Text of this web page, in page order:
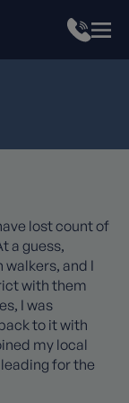
lost count of
a guess,
and I
with them
I was
to it with
my local
for the